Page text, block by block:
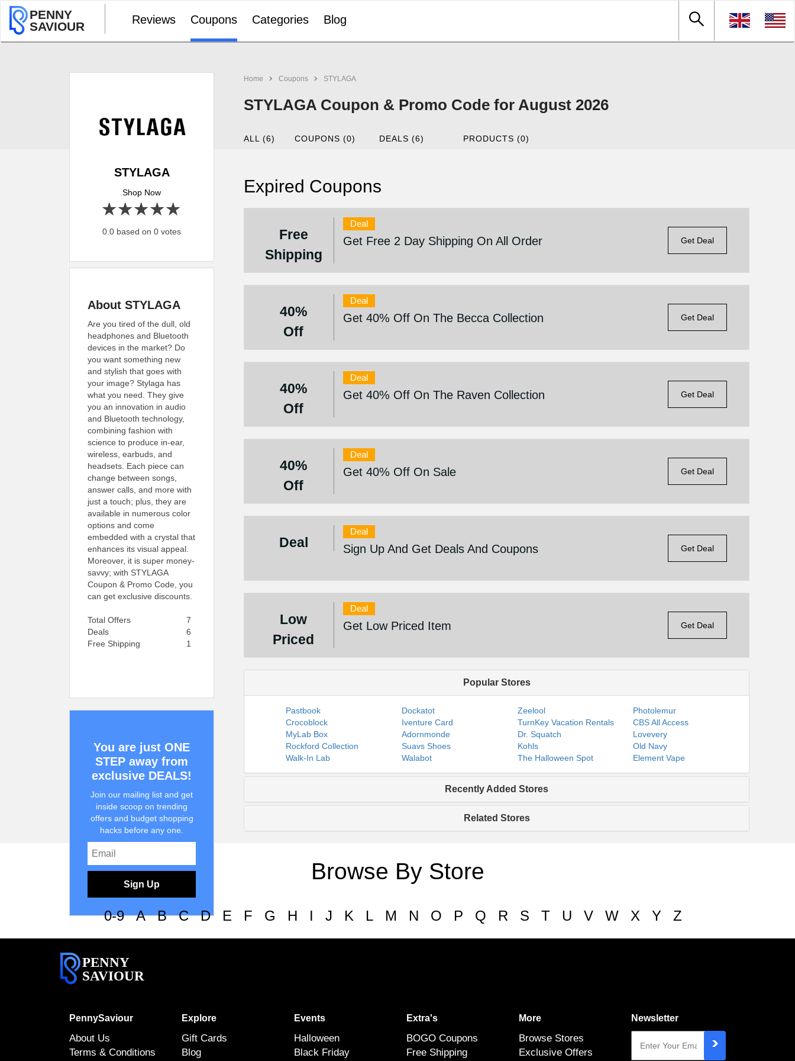
PENNY
SAVIOUR
Reviews Coupons Categories Blog
Home Coupons STYLAGA
STYLAGA Coupon & Promo Code for August 2026
STYLAGA
Shop Now
4 stars
3 stars
2 stars
1 star
0.0 based on 0 votes
ALL (6) COUPONS (0) DEALS (6) PRODUCTS (0)
Expired Coupons
Free
Shipping
Deal
Get Free 2 Day Shipping On All Order Get Deal
40%
Off
Deal
Get 40% Off On The Becca Collection Get Deal
40%
Off
Deal
Get 40% Off On The Raven Collection Get Deal
40%
Off
Deal
Get 40% Off On Sale Get Deal
Deal
Deal
Sign Up And Get Deals And Coupons Get Deal
Low
Priced
Deal
Get Low Priced Item Get Deal
Popular Stores
Pastbook Dockatot Zeelool
Photolemur
Crocoblock
Iventure Card TurnKey Vacation Rentals
CBS All Access
MyLab Box
Adornmonde Dr. Squatch
Lovevery
Rockford Collection
Suavs Shoes Kohls
Old Navy
Walk-In Lab
Walabot The Halloween Spot Element Vape
Recently Added Stores
Related Stores
About STYLAGA
Are you tired of the dull, old
headphones and Bluetooth
devices in the market? Do
you want something new
and stylish that goes with
your image? Stylaga has
what you need. They give
you an innovation in audio
and Bluetooth technology,
combining fashion with
science to produce in-ear,
wireless, earbuds, and
headsets. Each piece can
change between songs,
answer calls, and more with
just a touch; plus, they are
available in numerous color
options and come
embedded with a crystal that
enhances its visual appeal.
Moreover, it is super money-
savvy; with STYLAGA
Coupon & Promo Code, you
can get exclusive discounts.
Total Offers
7
Deals
6
Free Shipping
1
You are just ONE
STEP away from
exclusive DEALS!
Join our mailing list and get
inside scoop on trending
offers and budget shopping
hacks before any one.
Sign Up
Browse By Store
0-9 A B C D E F G H I J K L M N O P Q R S T U V W X Y Z
PENNY
SAVIOUR
PennySaviour
About Us
Terms & Conditions
Explore
Gift Cards
Blog
Events
Halloween
Black Friday
Extra's
BOGO Coupons
Free Shipping
More
Browse Stores
Exclusive Offers
Newsletter